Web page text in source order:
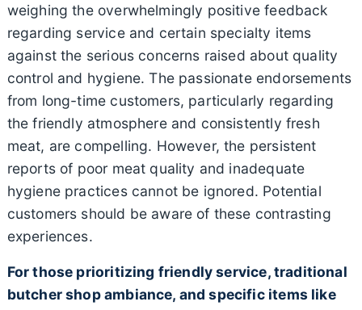
weighing the overwhelmingly positive feedback
regarding service and certain specialty items
against the serious concerns raised about quality
control and hygiene. The passionate endorsements
from long-time customers, particularly regarding
the friendly atmosphere and consistently fresh
meat, are compelling. However, the persistent
reports of poor meat quality and inadequate
hygiene practices cannot be ignored. Potential
customers should be aware of these contrasting
experiences.
For those prioritizing friendly service, traditional
butcher shop ambiance, and specific items like